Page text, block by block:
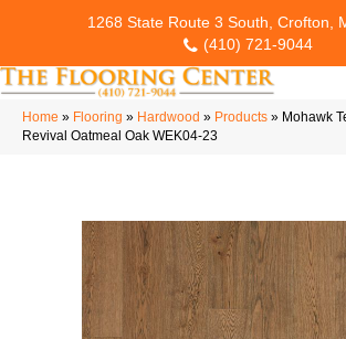
1268 State Route 3 South, Crofton,
(410) 721-9044
Home » Flooring » Hardwood » Products » Mohawk
Revival Oatmeal Oak WEK04-23